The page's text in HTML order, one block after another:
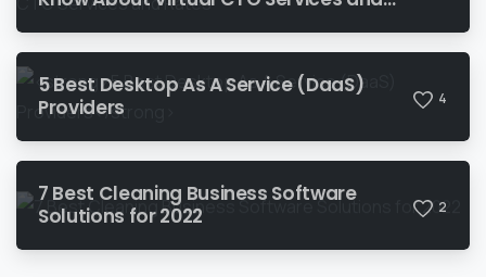
5 Best Desktop As A Service (DaaS)
Providers
4
7 Best Cleaning Business Software
Solutions for 2022
2